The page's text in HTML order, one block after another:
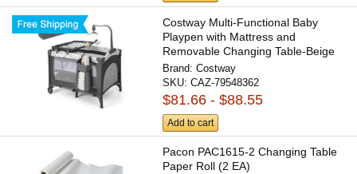
Costway Multi-Functional Baby
Playpen with Mattress and
Removable Changing Table-Beige
Brand:Costway
SKU:CAZ-79548362
$81.66 - $88.55
Add to cart
Pacon PAC1615-2 Changing Table
Paper Roll (2 EA)